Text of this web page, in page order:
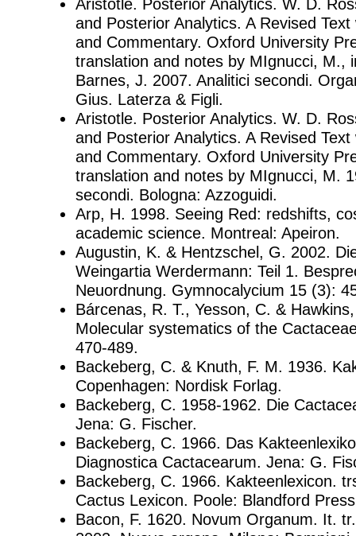
Aristotle. Posterior Analytics. W. D.
and Posterior Analytics. A Revised
and Commentary. Oxford University
translation and notes by MIgnucci, M.,
Barnes, J. 2007. Analitici secondi.
Gius. Laterza & Figli.
Aristotle. Posterior Analytics. W. D.
and Posterior Analytics. A Revised
and Commentary. Oxford University
translation and notes by MIgnucci, M.
secondi. Bologna: Azzoguidi.
Arp, H. 1998. Seeing Red: redshifts,
academic science. Montreal: Apeiron.
Augustin, K. & Hentzschel, G. 2002.
Weingartia Werdermann: Teil 1.
Neuordnung. Gymnocalycium 15 (3):
Bárcenas, R. T., Yesson, C. &
Molecular systematics of the
470-489.
Backeberg, C. & Knuth, F. M. 1936.
Copenhagen: Nordisk Forlag.
Backeberg, C. 1958-1962. Die
Jena: G. Fischer.
Backeberg, C. 1966. Das
Diagnostica Cactacearum. Jena: G.
Backeberg, C. 1966. Kakteenlexicon.
Cactus Lexicon. Poole: Blandford
Bacon, F. 1620. Novum Organum. It.